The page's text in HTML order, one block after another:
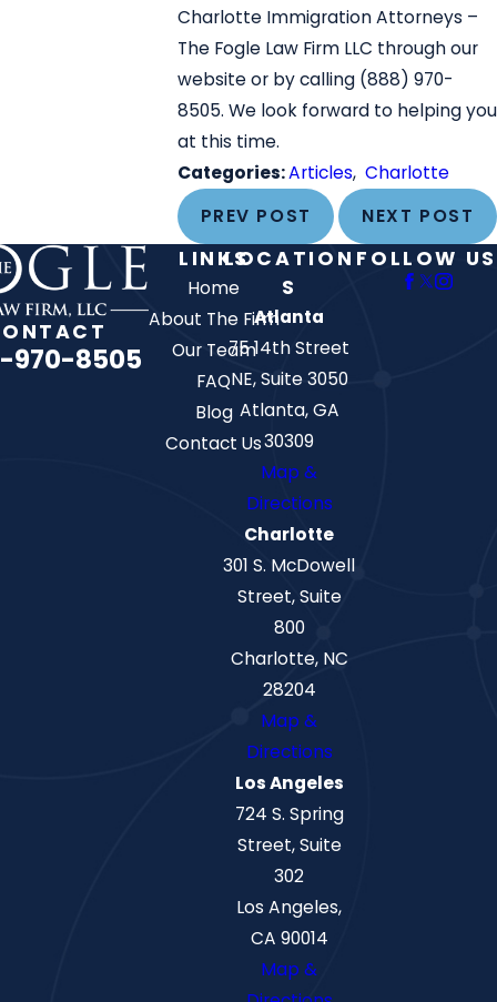
Charlotte Immigration Attorneys –
The Fogle Law Firm LLC through our
website or by calling (888) 970-
8505. We look forward to helping you
at this time.
Categories:Articles, Charlotte
PREV POST
NEXT POST
970-8505
LINKS
Home
About The Firm
Our Team
FAQ
Blog
Contact Us
LOCATION
S
Atlanta
75 14th Street
NE, Suite 3050
Atlanta, GA
30309
Map &
Directions
Charlotte
301 S. McDowell
Street, Suite
800
Charlotte, NC
28204
Map &
Directions
Los Angeles
724 S. Spring
Street, Suite
302
Los Angeles,
CA 90014
Map &
FOLLOW US